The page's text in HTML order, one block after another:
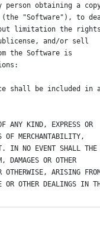
obtaining a
(the "Software"), to
limitation the rights
and/or sell
the Software is
shall be included in
ANY KIND, EXPRESS OR
MERCHANTABILITY,
IN NO EVENT SHALL THE
DAMAGES OR OTHER
ARISING
OR OTHER DEALINGS IN